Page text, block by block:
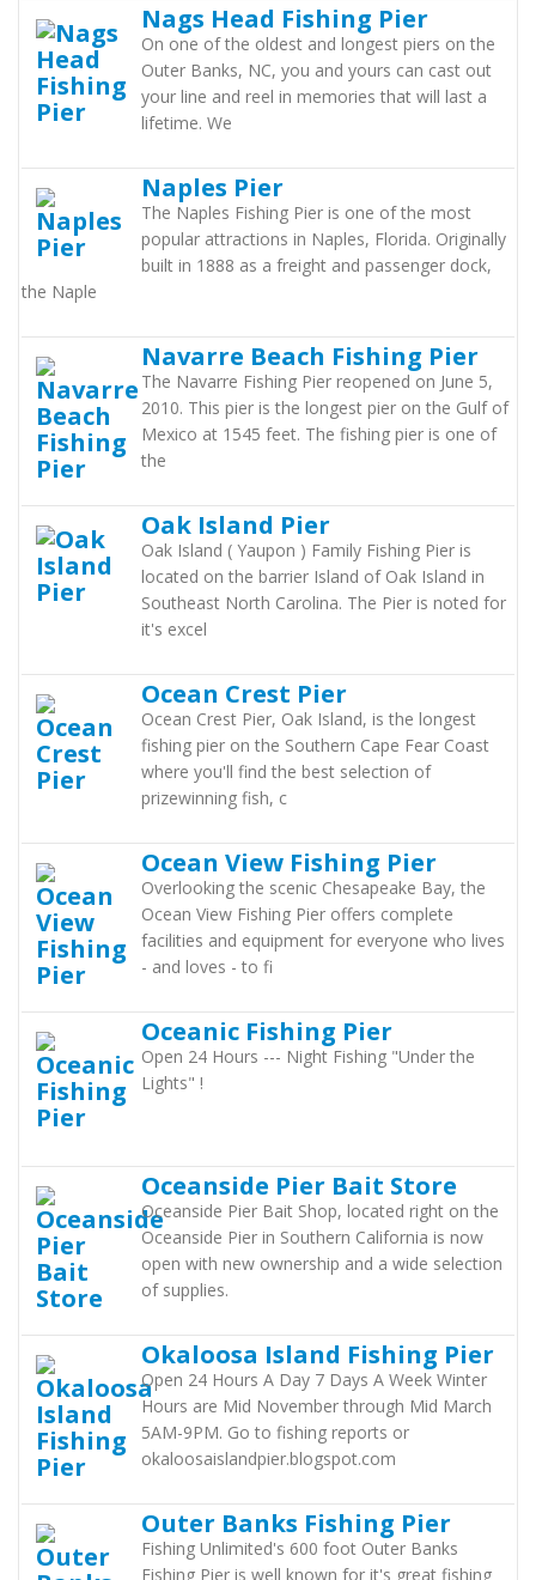
Nags Head Fishing Pier
On one of the oldest and longest piers on the
Outer Banks, NC, you and yours can cast out
your line and reel in memories that will last a
lifetime. We
Naples Pier
The Naples Fishing Pier is one of the most
popular attractions in Naples, Florida. Originally
built in 1888 as a freight and passenger dock,
the Naple
Navarre Beach Fishing Pier
The Navarre Fishing Pier reopened on June 5,
2010. This pier is the longest pier on the Gulf of
Mexico at 1545 feet. The fishing pier is one of
the
Oak Island Pier
Oak Island ( Yaupon ) Family Fishing Pier is
located on the barrier Island of Oak Island in
Southeast North Carolina. The Pier is noted for
it's excel
Ocean Crest Pier
Ocean Crest Pier, Oak Island, is the longest
fishing pier on the Southern Cape Fear Coast
where you'll find the best selection of
prizewinning fish, c
Ocean View Fishing Pier
Overlooking the scenic Chesapeake Bay, the
Ocean View Fishing Pier offers complete
facilities and equipment for everyone who lives
- and loves - to fi
Oceanic Fishing Pier
Open 24 Hours --- Night Fishing "Under the
Lights" !
Oceanside Pier Bait Store
Oceanside Pier Bait Shop, located right on the
Oceanside Pier in Southern California is now
open with new ownership and a wide selection
of supplies.
Okaloosa Island Fishing Pier
Open 24 Hours A Day 7 Days A Week Winter
Hours are Mid November through Mid March
5AM-9PM. Go to fishing reports or
okaloosaislandpier.blogspot.com
Outer Banks Fishing Pier
Fishing Unlimited's 600 foot Outer Banks
Fishing Pier is well known for it's great fishing